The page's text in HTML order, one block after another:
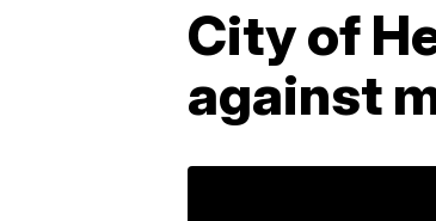
City of
against